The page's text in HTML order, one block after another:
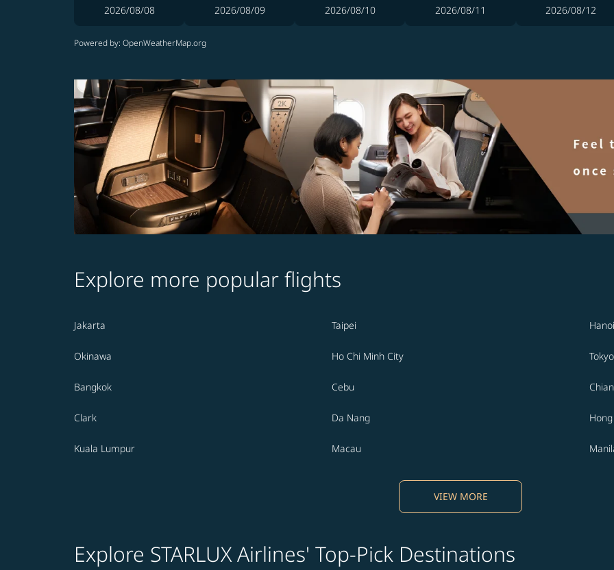
2026/08/08 2026/08/09 2026/08/10 2026/08/11 2026/08/12
Powered by: OpenWeatherMap.org
Explore more popular flights
Jakarta Taipei Hanoi
Okinawa Ho Chi Minh City Tokyo
Bangkok Cebu
Clark Da Nang
Kuala Lumpur Macau
VIEW MORE
Explore STARLUX Airlines' Top-Pick Destinations